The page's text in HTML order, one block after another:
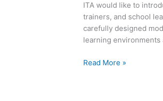
ITA would like to
trainers, and school
carefully designed
learning
Read More »